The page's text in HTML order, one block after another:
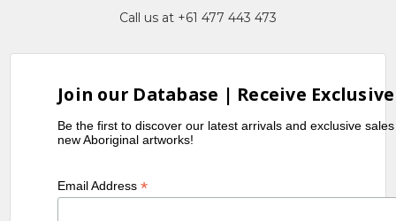
Call us at +61 477 443 473
Join our Database | Receive
Be the first to discover our latest arrivals and exclusive
new Aboriginal artworks!
Email Address*